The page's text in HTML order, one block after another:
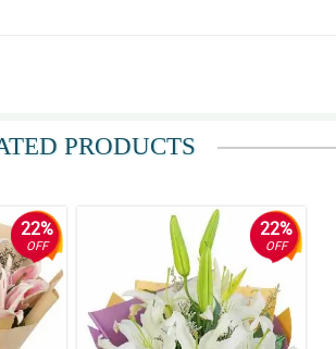
PRODUCTS
22%
OFF
22%
OFF